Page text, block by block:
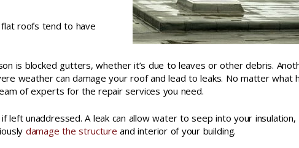
roofs tend to have
is blocked gutters, whether it’s due to leaves or other debris.
weather can damage your roof and lead to leaks. No matter what
of experts for the repair services you need.
left unaddressed. A leak can allow water to seep into your insulation,
damage the structure and interior of your building.